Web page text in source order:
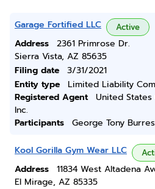
Garage Fortified LLC Active
Address
2361 Primrose Dr.
Sierra Vista, AZ 85635
Filing date
3/31/2021
Entity type
Limited Liability
Registered Agent
United
Inc.
Participants
George Tony
Kool Gorilla Gym Wear LLC
Address
11834 West Altadena
El Mirage, AZ 85335